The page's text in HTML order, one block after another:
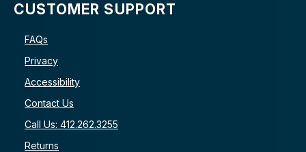
CUSTOMER SUPPORT
FAQs
Privacy
Accessibility
Contact Us
Call Us: 412.262.3255
Returns